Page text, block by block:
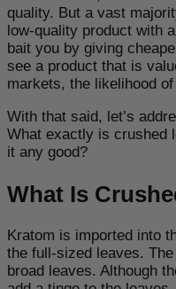
quality. But a vast
low-quality product with
bait you by giving
see a product that is
markets, the likelihood
With that said, let’s
What exactly is crushed
it any good?
What Is
Kratom is imported into
the full-sized leaves.
broad leaves. Although